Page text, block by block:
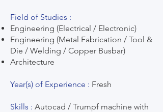
Field of Studies :
Engineering (Electrical / Electronic)
Engineering (Metal Fabrication / Tool &
Die / Welding / Copper Busbar)
Architecture
Year(s) of Experience : Fresh
Skills : Autocad / Trumpf machine with